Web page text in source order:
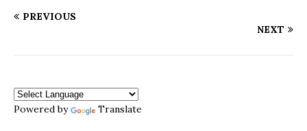
PREVIOUS
NEXT
Powered by Translate